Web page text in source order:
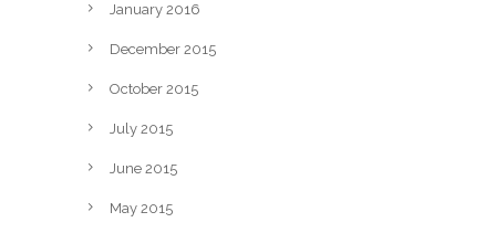
January 2016
December 2015
October 2015
July 2015
June 2015
May 2015